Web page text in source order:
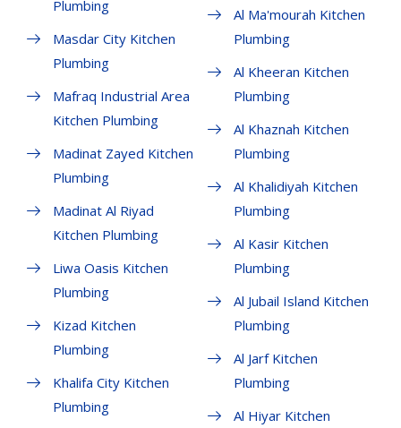
Plumbing
Masdar City Kitchen
Plumbing
Mafraq Industrial Area
Kitchen Plumbing
Madinat Zayed Kitchen
Plumbing
Madinat Al Riyad
Kitchen Plumbing
Liwa Oasis Kitchen
Plumbing
Kizad Kitchen
Plumbing
Khalifa City Kitchen
Plumbing
Al Ma'mourah Kitchen
Plumbing
Al Kheeran Kitchen
Plumbing
Al Khaznah Kitchen
Plumbing
Al Khalidiyah Kitchen
Plumbing
Al Kasir Kitchen
Plumbing
Al Jubail Island Kitchen
Plumbing
Al Jarf Kitchen
Plumbing
Al Hiyar Kitchen